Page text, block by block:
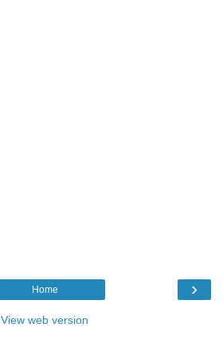
›
Home
View web version